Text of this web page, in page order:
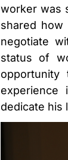
worker was
shared
negotiate
status of
experience
dedicate his